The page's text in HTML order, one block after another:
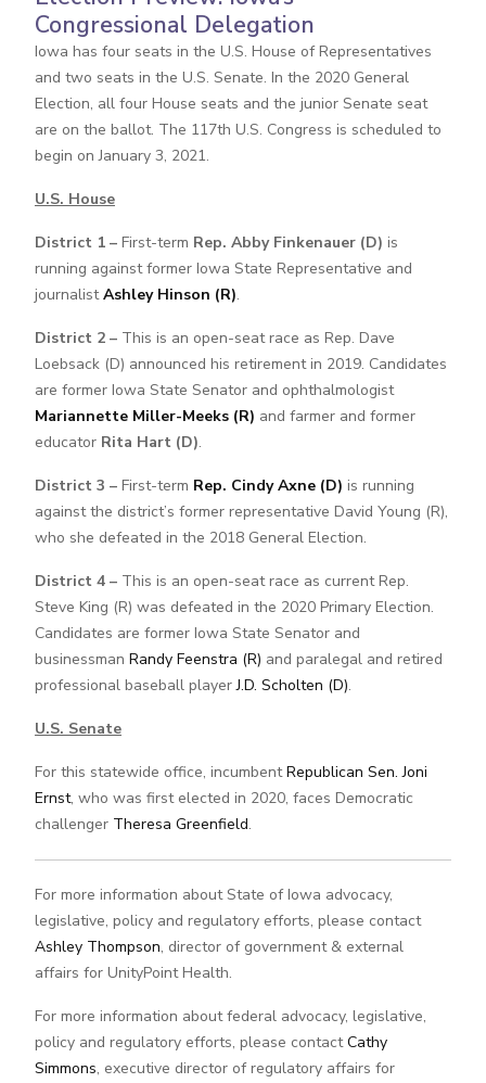
Congressional Delegation
Iowa has four seats in the U.S. House of Representatives
and two seats in the U.S. Senate. In the 2020 General
Election, all four House seats and the junior Senate seat
are on the ballot. The 117th U.S. Congress is scheduled to
begin on January 3, 2021.
U.S. House
District 1 –First-term Rep. Abby Finkenauer (D) is
running against former Iowa State Representative and
journalistAshley Hinson (R).
District 2 – This is an open-seat race as Rep. Dave
Loebsack (D) announced his retirement in 2019. Candidates
are former Iowa State Senator and ophthalmologist
Mariannette Miller-Meeks (R) and farmer and former
educatorRita Hart (D).
District 3 –First-term Rep. Cindy Axne (D) is running
against the district’s former representative David Young (R),
who she defeated in the 2018 General Election.
District 4 – This is an open-seat race as current Rep.
Steve King (R) was defeated in the 2020 Primary Election.
Candidates are former Iowa State Senator and
businessman Randy Feenstra (R) and paralegal and retired
professional baseball player J.D. Scholten (D).
U.S. Senate
For this statewide office, incumbentRepublican Sen. Joni
Ernst, who was first elected in 2020, faces Democratic
challenger Theresa Greenfield.
For more information about State of Iowa advocacy,
legislative, policy and regulatory efforts, please contact
Ashley Thompson, director of government & external
affairs for UnityPoint Health.
For more information about federal advocacy, legislative,
policy and regulatory efforts, please contactCathy
Simmons, executive director of regulatory affairs for